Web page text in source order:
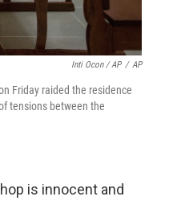
Inti Ocon / AP / AP
Friday raided the residence
tensions between the
is innocent and